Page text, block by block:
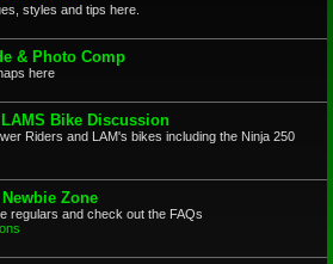
styles and tips here.
& Photo Comp
here
Bike Discussion
Riders and LAM's bikes including the Ninja 250
Zone
regulars and check out the FAQs